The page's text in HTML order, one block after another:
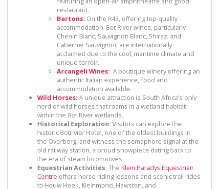
restaurant.
Bartons: On the R43, offering top-quality
accommodation. Bot River wines, particularly
Chenin Blanc, Sauvignon Blanc, Shiraz, and
Cabernet Sauvignon, are internationally
acclaimed due to the cool, maritime climate and
unique terroir.
Arcangeli Wines: A boutique winery offering an
authentic Italian experience, food and
accommodation available.
Wild Horses: A unique attraction is South Africa's only
herd of wild horses that roams in a wetland habitat
within the Bot River wetlands.
Historical Exploration: Visitors can explore the
historic Botrivier Hotel, one of the oldest buildings in
the Overberg, and witness the semaphore signal at the
old railway station, a proud showpiece dating back to
the era of steam locomotives.
Equestrian Activities: The Klein Paradys Equestrian
Centre offers horse riding lessons and scenic trail rides
to Houw Hoek, Kleinmond, Hawston, and